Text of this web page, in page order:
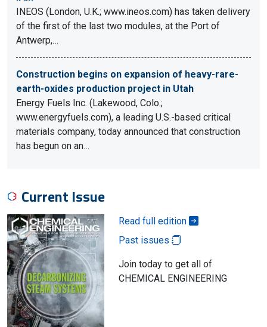
INEOS (London, U.K.; www.ineos.com) has taken delivery
of the first of the last two modules, at the Port of
Antwerp,…
Construction begins on expansion of heavy-rare-
earth-oxides production project in Utah
Energy Fuels Inc. (Lakewood, Colo.;
www.energyfuels.com), a leading U.S.-based critical
materials company, today announced that construction
has begun on an…
Current Issue
Read full edition
Past issues
Join today to get all of
CHEMICAL ENGINEERING